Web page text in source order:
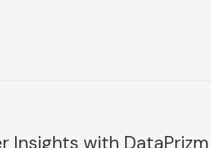
Insights with DataPrizm